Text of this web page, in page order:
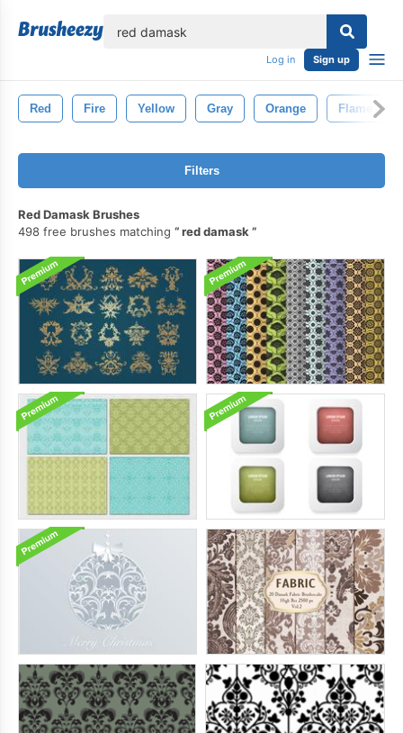
Log in Sign up
Red Fire Yellow Gray Orange Flame
Filters
Red Damask Brushes
498 free brushes matching
red damask